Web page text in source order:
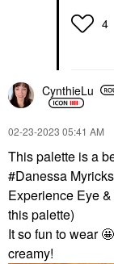
4
CynthieLu
‎02-23-2023 05:41 AM
This palette is a
#Danessa
Experience Eye
this palette)
It so fun to wear
creamy!